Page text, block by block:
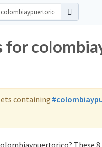
for
containing
These